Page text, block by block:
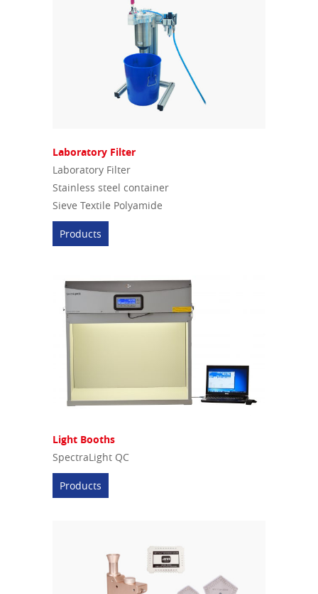
Laboratory Filter
Laboratory Filter
Stainless steel container
Sieve Textile Polyamide
Products
Light Booths
SpectraLight QC
Products